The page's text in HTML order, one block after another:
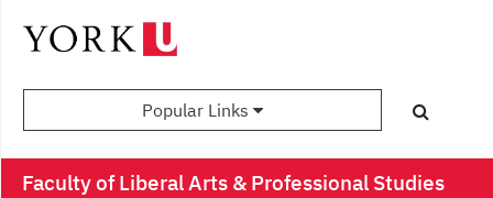
Popular Links
Faculty of Liberal Arts & Professional Studies